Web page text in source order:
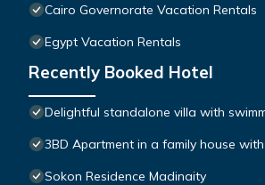
Cairo Governorate Vacation Rentals
Egypt Vacation Rentals
Recently Booked Hotel
Delightful standalone villa with
3BD Apartment in a family house
Sokon Residence Madinaity